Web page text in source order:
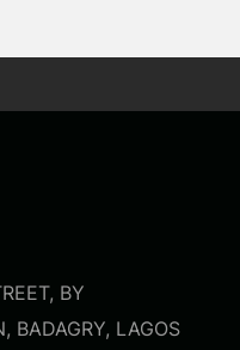
BY
BADAGRY, LAGOS